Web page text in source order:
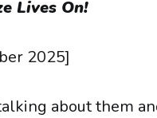
Lives On!
2025]
about them